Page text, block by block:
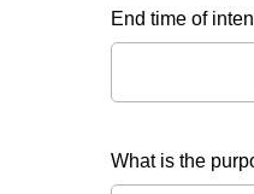
End time of
What is the